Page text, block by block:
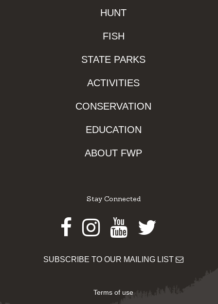
HUNT
FISH
STATE PARKS
ACTIVITIES
CONSERVATION
EDUCATION
ABOUT FWP
Stay Connected
Facebook
Instagram
Youtube
Twitter
SUBSCRIBE TO OUR MAILING LIST
Terms of use